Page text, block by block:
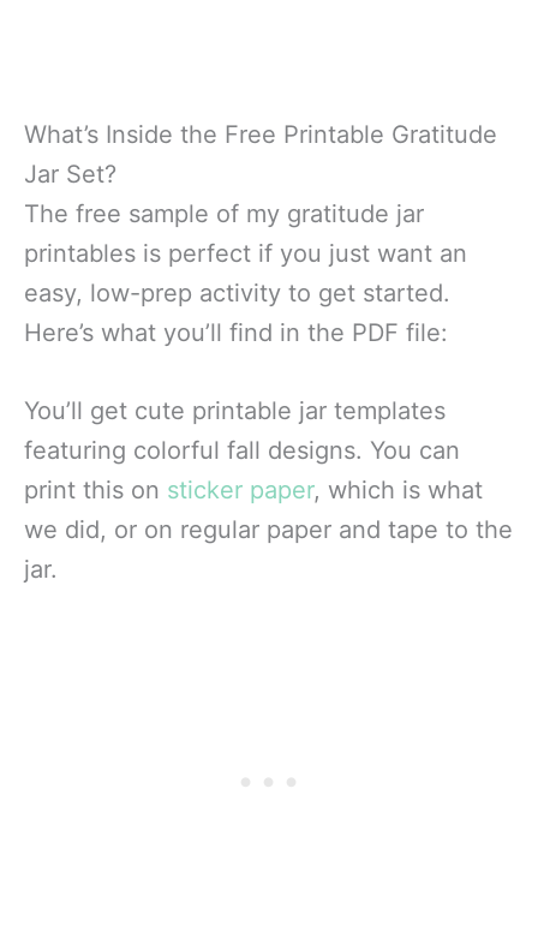
What’s Inside the Free Printable Gratitude
Jar Set?
The free sample of my gratitude jar
printables is perfect if you just want an
easy, low-prep activity to get started.
Here’s what you’ll find in the PDF file:
You’ll get cute printable jar templates
featuring colorful fall designs. You can
print this on sticker paper, which is what
we did, or on regular paper and tape to the
jar.